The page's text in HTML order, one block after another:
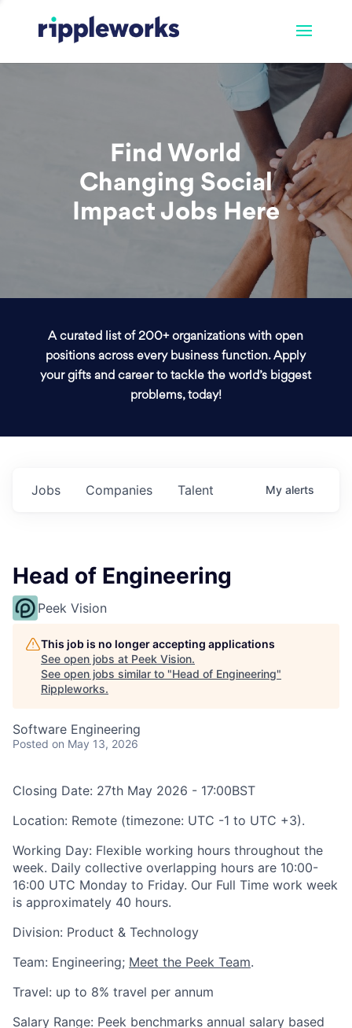
Find World
Changing Social
Impact Jobs Here
A curated list of 200+ organizations with open
positions across every business function. Apply
your gifts and career to tackle the world’s biggest
problems, today!
Jobs Companies Talent My alerts
Head of Engineering
Peek Vision
This job is no longer accepting applications
See open jobs at Peek Vision.
See open jobs similar to "Head of Engineering"
Rippleworks.
Software Engineering
Posted on May 13, 2026
Closing Date: 27th May 2026 - 17:00BST
Location: Remote (timezone: UTC -1 to UTC +3).
Working Day: Flexible working hours throughout the
week. Daily collective overlapping hours are 10:00-
16:00 UTC Monday to Friday. Our Full Time work week
is approximately 40 hours.
Division: Product & Technology
Team: Engineering; Meet the Peek Team.
Travel: up to 8% travel per annum
Salary Range: Peek benchmarks annual salary based